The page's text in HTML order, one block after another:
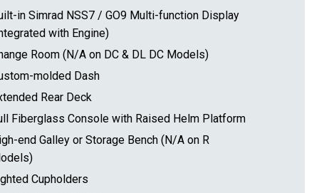
in Simrad NSS7 / GO9 Multi-function Display
with Engine)
Room (N/A on DC & DL DC Models)
molded Dash
Rear Deck
Fiberglass Console with Raised Helm Platform
end Galley or Storage Bench (N/A on R
Cupholders